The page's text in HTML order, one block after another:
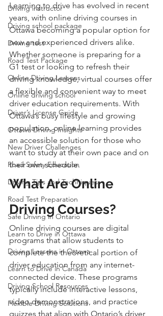
Driving instructor
Driving school package
Driving test
Road Test Package
Online Driving Lessons
Online driving school
Driver’s License Guide
Ottawa Driving Insights
New Driver Challenges
Road Safety Education
Driving Tips and Techniques
Road Test Preparation
Safe Driving in Ontario
Learn to Drive in Ottawa
Driving Lessons in Ottawa
Learn to Drive in Canada
Driving School Resources
Flexible Driving Solutions
Learning to drive has evolved in recent
years, with online driving courses in
Ottawa becoming a popular option for
new and experienced drivers alike.
Whether someone is preparing for a
G1 test or looking to refresh their
driving knowledge, virtual courses offer
a flexible and convenient way to meet
driver education requirements. With
Ottawa’s busy lifestyle and growing
population, online learning provides
an accessible solution for those who
want to study at their own pace and on
their own schedule.
What Are Online
Driving Courses?
Online driving courses are digital
programs that allow students to
complete the theoretical portion of
driver education from any internet-
connected device. These programs
typically include interactive lessons,
video demonstrations, and practice
quizzes that align with Ontario’s driver